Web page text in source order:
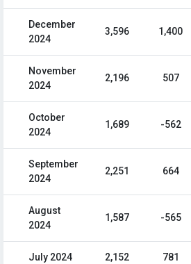
December
2024
3,596 1,400
November
2024
2,196 507
October
2024
1,689 -562
September
2024
2,251 664
August
2024
1,587 -565
July 2024 2,152 781